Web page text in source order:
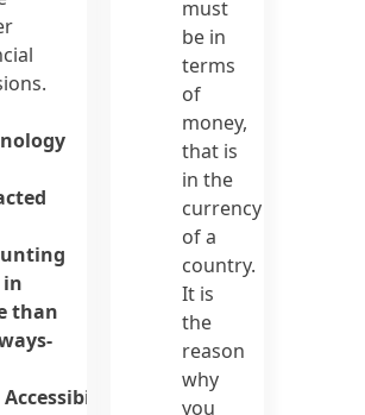
than
Accessibility
must
be in
terms
of
money,
that is
in the
currency
of a
country.
It is
the
reason
why
you